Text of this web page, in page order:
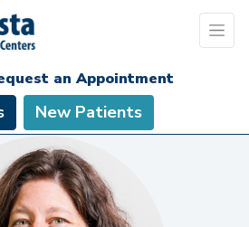
an Appointment
New Patients